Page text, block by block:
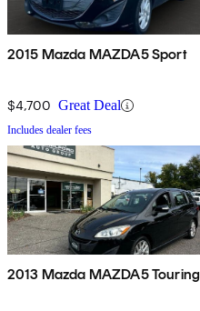
2015 Mazda MAZDA5 Sport
$4,700 Great Deal
Includes dealer fees
2013 Mazda MAZDA5 Touring